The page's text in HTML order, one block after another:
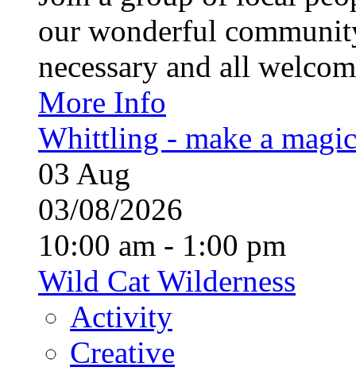
our wonderful
necessary and all
More Info
Whittling - make a
03 Aug
03/08/2026
10:00 am - 1:00 pm
Wild Cat Wilderness
Activity
Creative